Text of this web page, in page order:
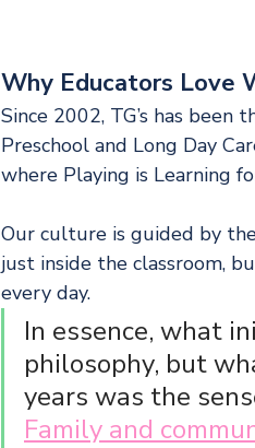
Why Educators Love
Since 2002, TG’s has
Preschool and Long Day
where Playing is Learning
Our culture is guided by
just inside the classroom,
every day.
In essence, what
philosophy, but
years was the
Family and